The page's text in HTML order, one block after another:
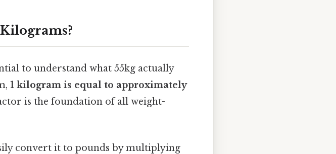
to understand what 55kg actually
1 kilogram is equal to approximately
is the foundation of all weight-
convert it to pounds by multiplying